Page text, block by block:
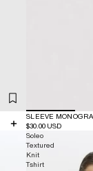
SLEEVE
$30.00 USD
Soleo
Textured
Knit
Tshirt